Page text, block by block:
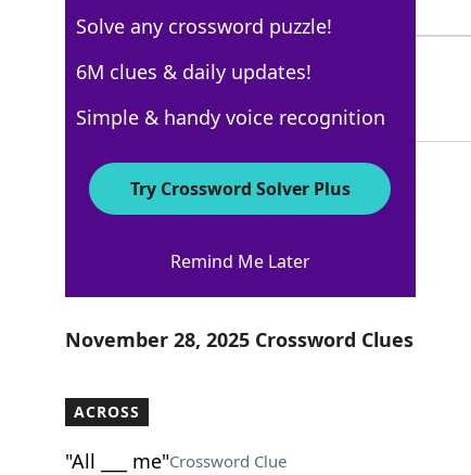
100% TAXIS
5 Letters
Crossword Answers
November 28, 2025 Crossword Clues
ACROSS
"All ___ me"Crossword Clue
Solve any crossword puzzle!
6M clues & daily updates!
Simple & handy voice recognition
Try Crossword Solver Plus
Remind Me Later